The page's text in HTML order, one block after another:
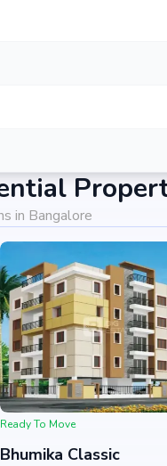
in Bangalore
Ready To Move
Bhumika Classic